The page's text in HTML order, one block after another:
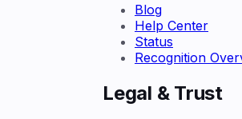
Blog
Help Center
Status
Recognition
Legal & Trust